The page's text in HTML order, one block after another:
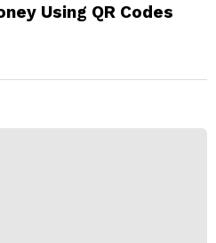
Using QR Codes